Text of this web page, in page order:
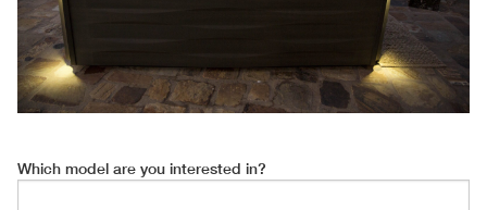
Which model are you interested in?